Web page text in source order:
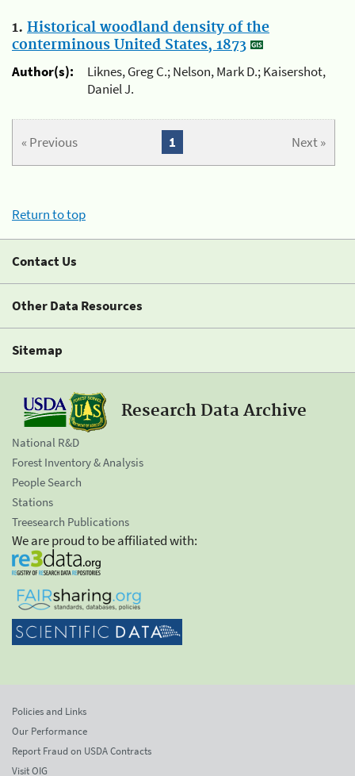
1. Historical woodland density of the
conterminous United States, 1873
Author(s):
Liknes, Greg C.; Nelson, Mark D.; Kaisershot,
Daniel J.
« Previous Next »
1
Return to top
Contact Us
Other Data Resources
Sitemap
Research Data Archive
National R&D
Forest Inventory & Analysis
People Search
Stations
Treesearch Publications
We are proud to be affiliated with:
Policies and Links
Our Performance
Report Fraud on USDA Contracts
Visit OIG